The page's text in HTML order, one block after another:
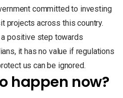
committed to investing
projects across this country.
positive step towards
it has no value if regulations
us can be ignored.
happen now?